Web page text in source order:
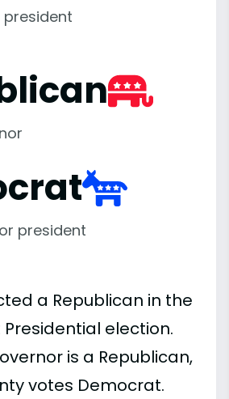
president
a Republican in the
election.
is a Republican,
votes Democrat.